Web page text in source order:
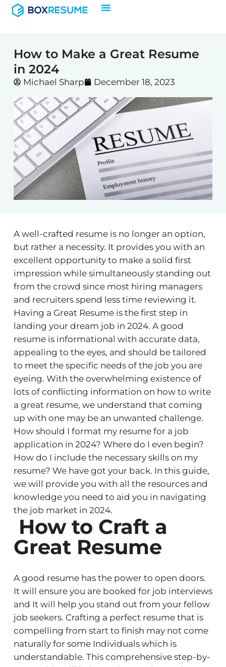
Skip
How to Make a Great Resume
in 2024
Michael Sharp December 18, 2023
A well-crafted resume is no longer an option,
but rather a necessity. It provides you with an
excellent opportunity to make a solid first
impression while simultaneously standing out
from the crowd since most hiring managers
and recruiters spend less time reviewing it.
Having a Great Resume is the first step in
landing your dream job in 2024. A good
resume is informational with accurate data,
appealing to the eyes, and should be tailored
to meet the specific needs of the job you are
eyeing. With the overwhelming existence of
lots of conflicting information on how to write
a great resume, we understand that coming
up with one may be an unwanted challenge.
How should I format my resume for a job
application in 2024? Where do I even begin?
How do I include the necessary skills on my
resume? We have got your back. In this guide,
we will provide you with all the resources and
knowledge you need to aid you in navigating
the job market in 2024.
How to Craft a
Great Resume
A good resume has the power to open doors.
It will ensure you are booked for job interviews
and It will help you stand out from your fellow
job seekers. Crafting a perfect resume that is
compelling from start to finish may not come
naturally for some Individuals which is
understandable. This comprehensive step-by-